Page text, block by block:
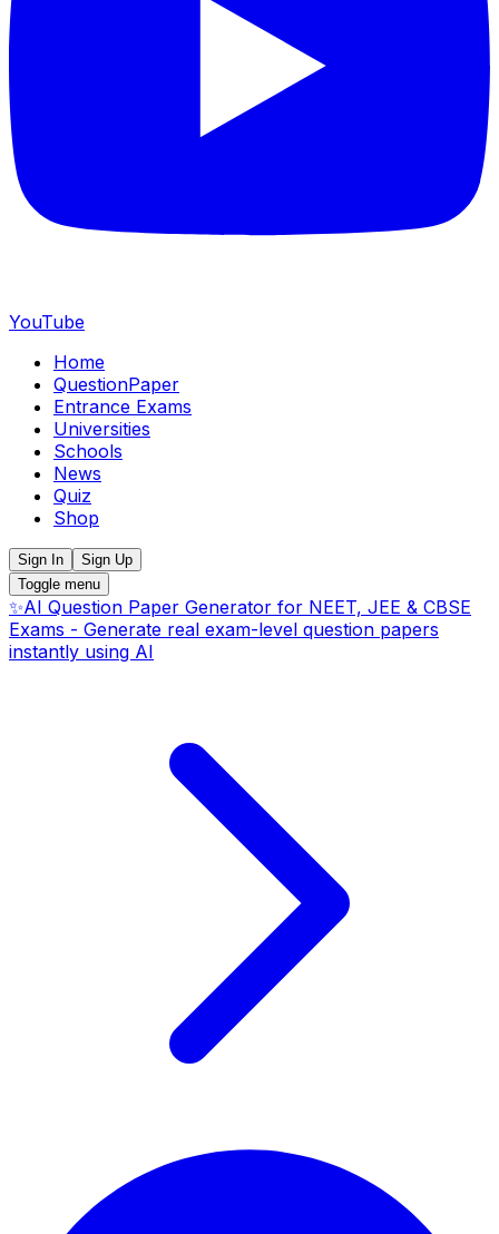
YouTube
Home
QuestionPaper
Entrance Exams
Universities
Schools
News
Quiz
Shop
Sign In
Sign Up
Toggle menu
✨AI Question Paper Generator for NEET, JEE & CBSE
Exams - Generate real exam-level question papers
instantly using AI